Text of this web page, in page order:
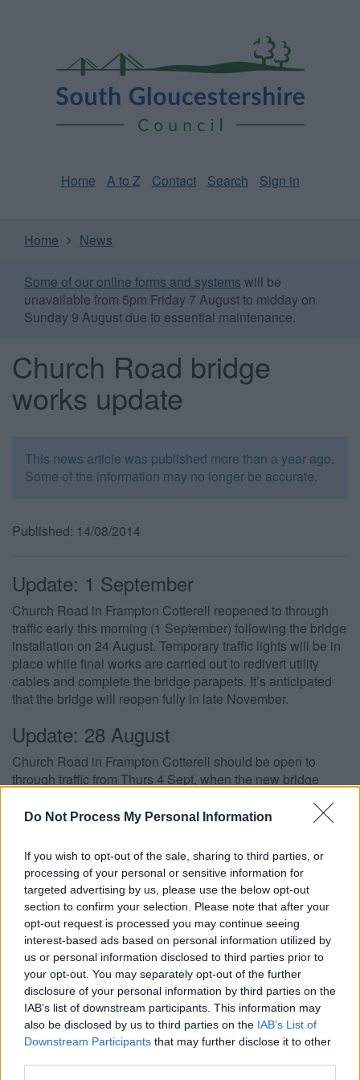
Do Not Process My Personal Information
If you wish to opt-out of the sale, sharing to third parties, or
processing of your personal or sensitive information for
targeted advertising by us, please use the below opt-out
section to confirm your selection. Please note that after your
opt-out request is processed you may continue seeing
interest-based ads based on personal information utilized by
us or personal information disclosed to third parties prior to
your opt-out. You may separately opt-out of the further
disclosure of your personal information by third parties on the
IAB’s list of downstream participants. This information may
also be disclosed by us to third parties on the IAB’s List of
Downstream Participants that may further disclose it to other
Gloucestershire
Council
Home A to Z Contact Search Sign in
Home News
Some of our online forms and systems will be
unavailable from 5pm Friday 7 August to midday on
Sunday 9 August due to essential maintenance.
Church Road bridge
works update
This news article was published more than a year ago.
Some of the information may no longer be accurate.
Published: 14/08/2014
Update: 1 September
Church Road in Frampton Cotterell reopened to through
traffic early this morning (1 September) following the bridge
installation on 24 August. Temporary traffic lights will be in
place while final works are carried out to redivert utility
cables and complete the bridge parapets. It’s anticipated
that the bridge will reopen fully in late November.
Update: 28 August
Church Road in Frampton Cotterell should be open to
through traffic from Thurs 4 Sept, when the new bridge
teams have been finishing grouting the ends of the bridge,
temporary barriers.
Update: 26 August
The new bridge was successfully installed on Sunday 24
August and will reopen, under temporary traffic light
control, from early September. Works will continue to
complete the bridge’s masonry parapets and reinstall utility
cables, and it is expected that the bridge will reopen fully
during November.
Update: 14 August
Work is continuing on the project to install a new high-tech